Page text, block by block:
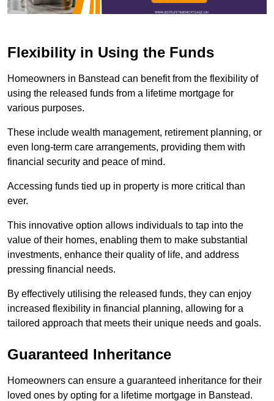
Flexibility in Using the Funds
Homeowners in Banstead can benefit from the flexibility of
using the released funds from a lifetime mortgage for
various purposes.
These include wealth management, retirement planning, or
even long-term care arrangements, providing them with
financial security and peace of mind.
Accessing funds tied up in property is more critical than
ever.
This innovative option allows individuals to tap into the
value of their homes, enabling them to make substantial
investments, enhance their quality of life, and address
pressing financial needs.
By effectively utilising the released funds, they can enjoy
increased flexibility in financial planning, allowing for a
tailored approach that meets their unique needs and goals.
Guaranteed Inheritance
Homeowners can ensure a guaranteed inheritance for their
loved ones by opting for a lifetime mortgage in Banstead.